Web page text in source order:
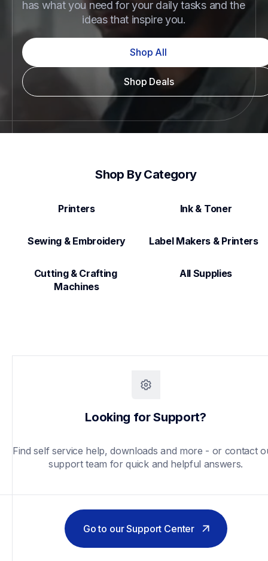
has what you need for your daily tasks and the
ideas that inspire you.
Shop All
Shop Deals
Shop By Category
Printers Ink & Toner
Sewing & Embroidery Label Makers & Printers
Cutting & Crafting
Machines
All Supplies
Looking for Support?
Find self service help, downloads and more - or contact
support team for quick and helpful answers.
Go to our Support Center